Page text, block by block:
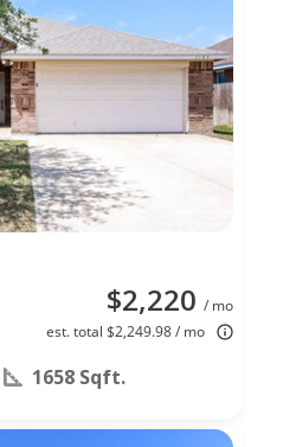
$2,220 / mo
est. total $2,249.98 / mo
1658 Sqft.